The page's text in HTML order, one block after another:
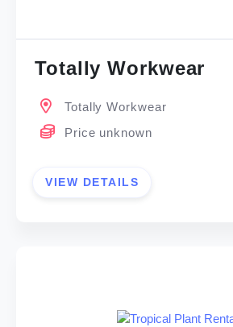
Totally Workwear
Totally Workwear
Price unknown
VIEW DETAILS